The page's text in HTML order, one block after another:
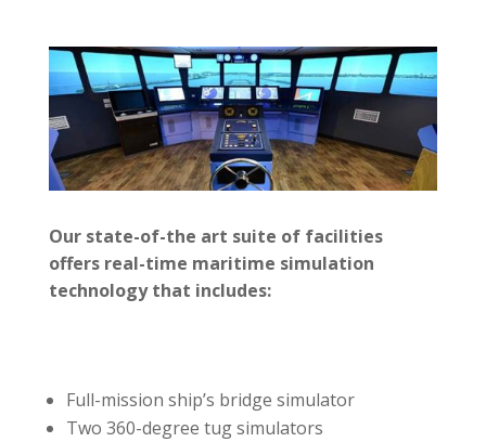
Our state-of-the art suite of facilities
offers real-time maritime simulation
technology that includes:
Full-mission ship’s bridge simulator
Two 360-degree tug simulators